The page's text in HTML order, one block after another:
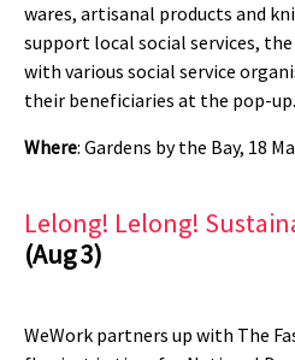
wares, artisanal products and
support local social services,
with various social service
their beneficiaries at the pop-up.
Where: Gardens by the Bay, 18
Lelong! Lelong!
(Aug 3)
WeWork partners up with The